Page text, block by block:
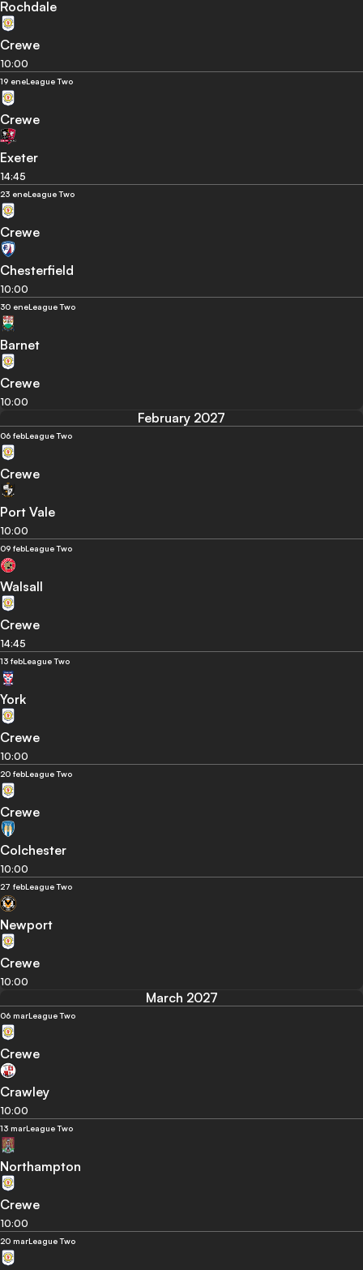
Rochdale
Crewe
10:00
19 eneLeague Two
Crewe
Exeter
14:45
23 eneLeague Two
Crewe
Chesterfield
10:00
30 eneLeague Two
Barnet
Crewe
10:00
February 2027
06 febLeague Two
Crewe
Port Vale
10:00
09 febLeague Two
Walsall
Crewe
14:45
13 febLeague Two
York
Crewe
10:00
20 febLeague Two
Crewe
Colchester
10:00
27 febLeague Two
Newport
Crewe
10:00
March 2027
06 marLeague Two
Crewe
Crawley
10:00
13 marLeague Two
Northampton
Crewe
10:00
20 marLeague Two